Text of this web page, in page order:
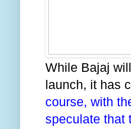
While Bajaj
launch, it has
course, with
speculate that